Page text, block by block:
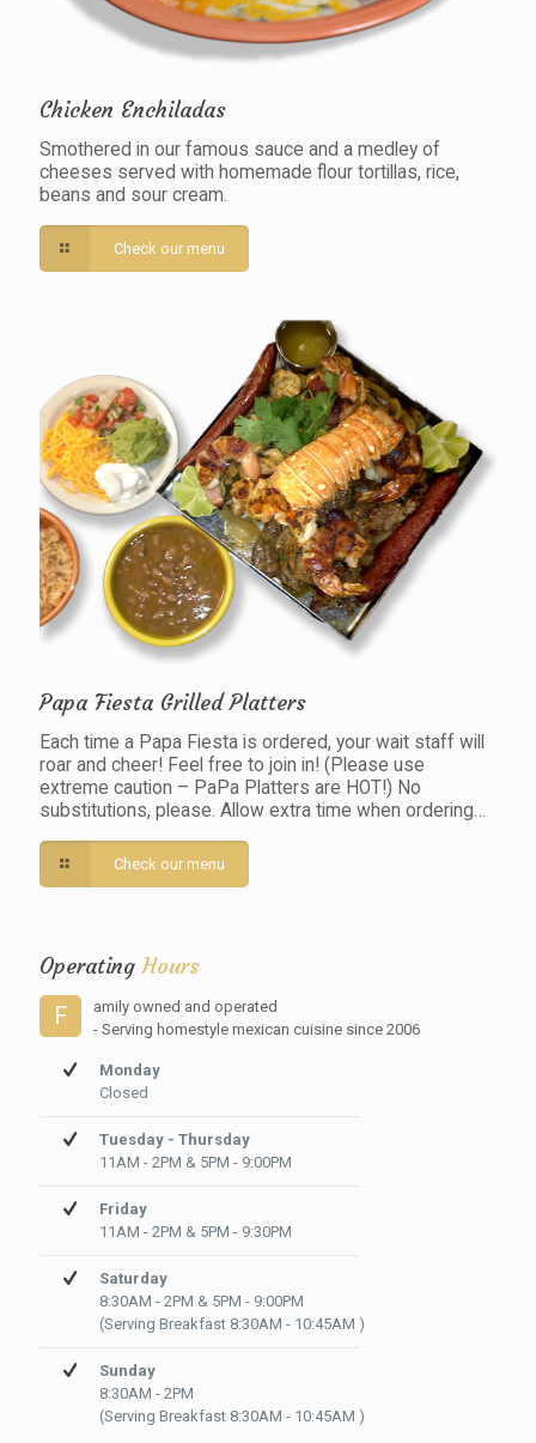
Chicken Enchiladas
Smothered in our famous sauce and a medley of
cheeses served with homemade flour tortillas, rice,
beans and sour cream.
Check our menu
Papa Fiesta Grilled Platters
Each time a Papa Fiesta is ordered, your wait staff will
roar and cheer! Feel free to join in! (Please use
extreme caution – PaPa Platters are HOT!) No
substitutions, please. Allow extra time when ordering…
Check our menu
OperatingHours
F
amily owned and operated
- Serving homestyle mexican cuisine since 2006
Monday
Closed
Tuesday - Thursday
11AM - 2PM & 5PM - 9:00PM
Friday
11AM - 2PM & 5PM - 9:30PM
Saturday
8:30AM - 2PM & 5PM - 9:00PM
(Serving Breakfast 8:30AM - 10:45AM )
Sunday
8:30AM - 2PM
(Serving Breakfast 8:30AM - 10:45AM )